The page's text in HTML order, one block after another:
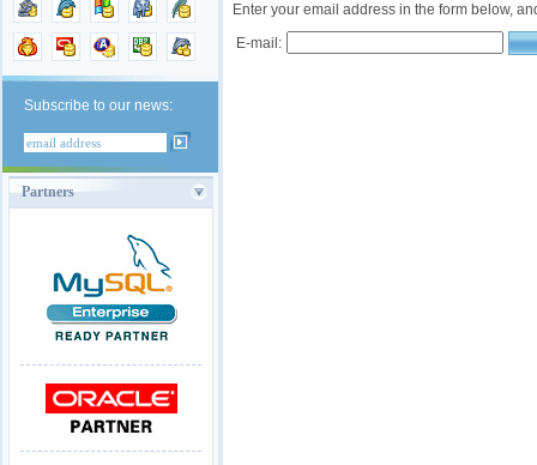
Subscribe to our news:
Partners
Enter your email address in the form below,
E-mail: